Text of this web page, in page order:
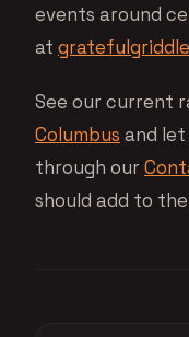
events around
at
See our current
Columbus and let
through our
should add to